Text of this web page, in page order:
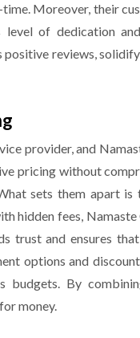
Moreover, their
of dedication
positive reviews,
provider, and
pricing without
sets them apart
hidden fees, Namaste
trust and ensures
options and
budgets. By
money.